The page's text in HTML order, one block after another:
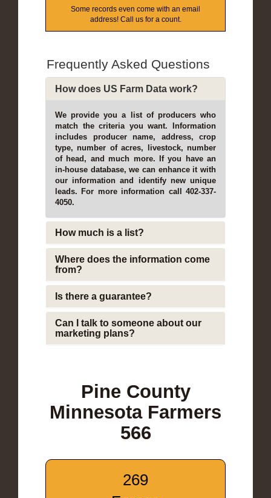
Some records even come with an email
address! Call us for a count.
Frequently Asked Questions
How does US Farm Data work?
We provide you a list of producers who
match the criteria you want. Information
includes producer name, address, crop
type, number of acres, livestock, number
of head, and much more. If you have an
in-house database, we can enhance it with
our information and identify new unique
leads. For more information call 402-337-
4050.
How much is a list?
Where does the information come
from?
Is there a guarantee?
Can I talk to someone about our
marketing plans?
Pine County
Minnesota Farmers
566
269